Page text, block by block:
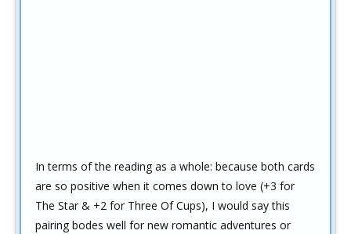
In terms of the reading as a whole: because both cards
are so positive when it comes down to love (+3 for
The Star & +2 for Three Of Cups), I would say this
pairing bodes well for new romantic adventures or